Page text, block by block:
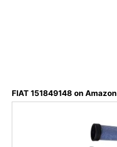
FIAT 151849148 on Amazon